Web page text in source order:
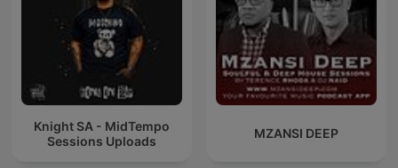
Knight SA - MidTempo
Sessions Uploads
MZANSI DEEP